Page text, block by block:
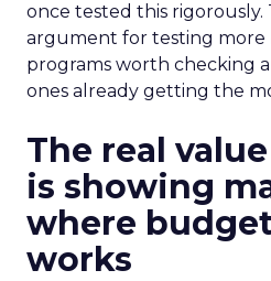
once tested this rigorously.
argument for testing more
programs worth checking
ones already getting the
The real
is showing
where
works